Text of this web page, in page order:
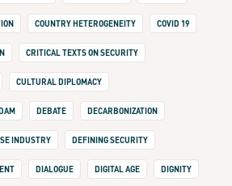
COUNTRY HETEROGENEITY COVID 19
CRITICAL TEXTS ON SECURITY
CULTURAL DIPLOMACY
DEBATE DECARBONIZATION
INDUSTRY DEFINING SECURITY
DIALOGUE DIGITAL AGE DIGNITY